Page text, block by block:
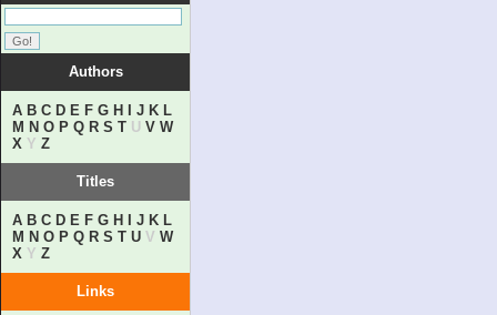
Authors
A B C D E F G H J K L
M N O P Q R S T U V W
X Y Z
Titles
A B C D E F G H J K L
M N O P Q R S T U V W
X Y Z
Links